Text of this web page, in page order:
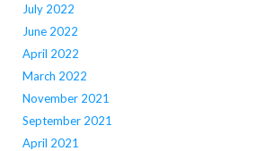
July 2022
June 2022
April 2022
March 2022
November 2021
September 2021
April 2021